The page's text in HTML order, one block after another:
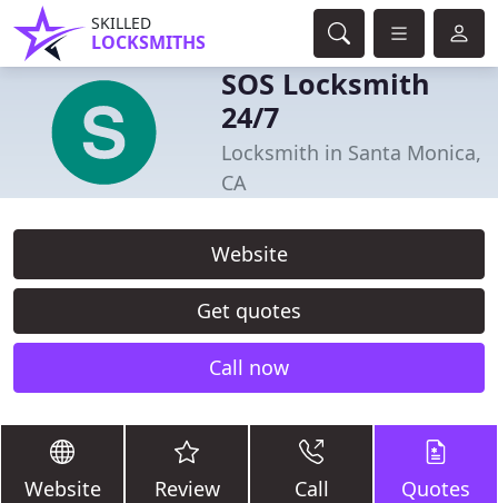
SKILLED
LOCKSMITHS
SOS Locksmith
24/7
Locksmith in Santa Monica,
CA
Website
Get quotes
Call now
Website Review Call Quotes